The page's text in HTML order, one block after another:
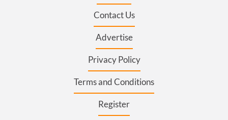
Contact Us
Advertise
Privacy Policy
Terms and Conditions
Register